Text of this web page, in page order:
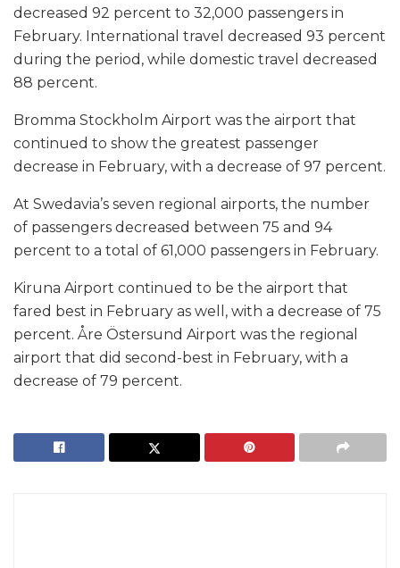
decreased 92 percent to 32,000 passengers in
February. International travel decreased 93 percent
during the period, while domestic travel decreased
88 percent.
Bromma Stockholm Airport was the airport that
continued to show the greatest passenger
decrease in February, with a decrease of 97 percent.
At Swedavia’s seven regional airports, the number
of passengers decreased between 75 and 94
percent to a total of 61,000 passengers in February.
Kiruna Airport continued to be the airport that
fared best in February as well, with a decrease of 75
percent. Åre Östersund Airport was the regional
airport that did second-best in February, with a
decrease of 79 percent.